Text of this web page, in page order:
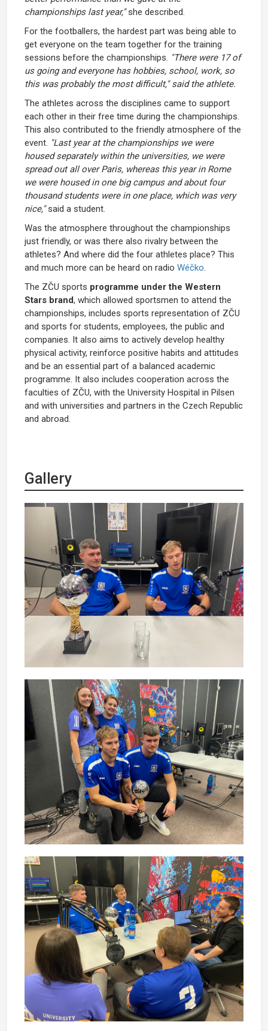
championships last year,"she described.
For the footballers, the hardest part was being able to
get everyone on the team together for the training
sessions before the championships. "There were 17 of
us going and everyone has hobbies, school, work, so
this was probably the most difficult," said the athlete.
The athletes across the disciplines came to support
each other in their free time during the championships.
This also contributed to the friendly atmosphere of the
event. "Last year at the championships we were
housed separately within the universities, we were
spread out all over Paris, whereas this year in Rome
we were housed in one big campus and about four
thousand students were in one place, which was very
nice,"said a student.
Was the atmosphere throughout the championships
just friendly, or was there also rivalry between the
athletes? And where did the four athletes place? This
and much more can be heard on radio Wéčko.
The ZČU sports programme under the Western
Stars brand, which allowed sportsmen to attend the
championships, includes sports representation of ZČU
and sports for students, employees, the public and
companies. It also aims to actively develop healthy
physical activity, reinforce positive habits and attitudes
and be an essential part of a balanced academic
programme. It also includes cooperation across the
faculties of ZČU, with the University Hospital in Pilsen
and with universities and partners in the Czech Republic
and abroad.
Gallery